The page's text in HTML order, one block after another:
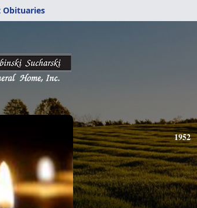
Obituaries
1952